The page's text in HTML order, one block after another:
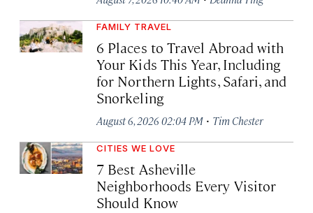
FAMILY TRAVEL
6 Places to Travel Abroad with
Your Kids This Year, Including
for Northern Lights, Safari, and
Snorkeling
August 6, 2026 02:04 PM · Tim Chester
CITIES WE LOVE
7 Best Asheville
Neighborhoods Every Visitor
Should Know